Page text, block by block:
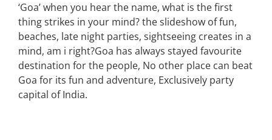
‘Goa’ when you hear the name, what is the first
thing strikes in your mind? the slideshow of fun,
beaches, late night parties, sightseeing creates in a
mind, am i right?Goa has always stayed favourite
destination for the people, No other place can beat
Goa for its fun and adventure, Exclusively party
capital of India.